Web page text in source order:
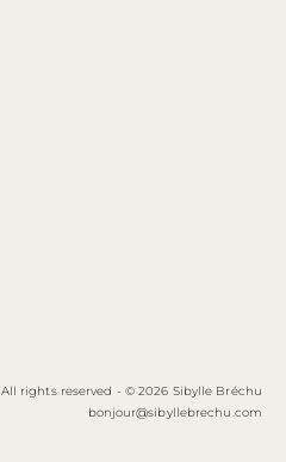
All rights reserved - © 2026 Sibylle Bréchu
bonjour@sibyllebrechu.com